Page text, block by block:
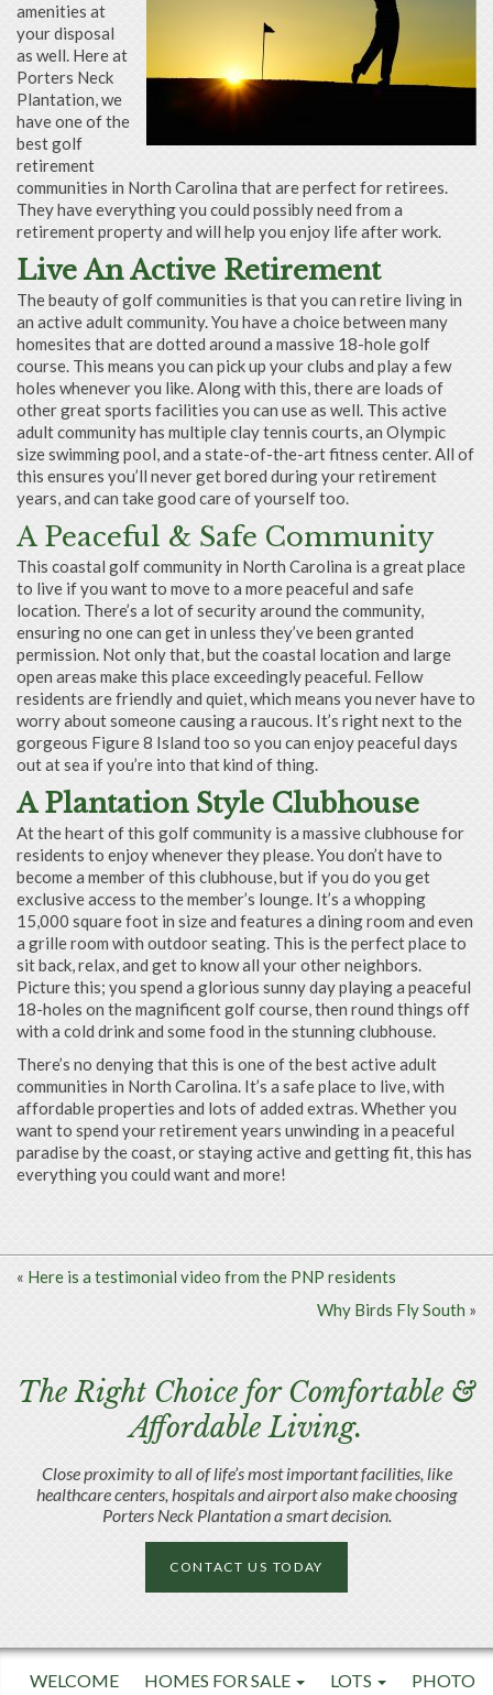
amenities at
your disposal
as well. Here at
Porters Neck
Plantation, we
have one of the
best golf
retirement
communities in North Carolina that are perfect for retirees.
They have everything you could possibly need from a
retirement property and will help you enjoy life after work.
Live An Active Retirement
The beauty of golf communities is that you can retire living in
an active adult community. You have a choice between many
homesites that are dotted around a massive 18-hole golf
course. This means you can pick up your clubs and play a few
holes whenever you like. Along with this, there are loads of
other great sports facilities you can use as well. This active
adult community has multiple clay tennis courts, an Olympic
size swimming pool, and a state-of-the-art fitness center. All of
this ensures you’ll never get bored during your retirement
years, and can take good care of yourself too.
A Peaceful & Safe Community
This coastal golf community in North Carolina is a great place
to live if you want to move to a more peaceful and safe
location. There’s a lot of security around the community,
ensuring no one can get in unless they’ve been granted
permission. Not only that, but the coastal location and large
open areas make this place exceedingly peaceful. Fellow
residents are friendly and quiet, which means you never have to
worry about someone causing a raucous. It’s right next to the
gorgeous Figure 8 Island too so you can enjoy peaceful days
out at sea if you’re into that kind of thing.
A Plantation Style Clubhouse
At the heart of this golf community is a massive clubhouse for
residents to enjoy whenever they please. You don’t have to
become a member of this clubhouse, but if you do you get
exclusive access to the member’s lounge. It’s a whopping
15,000 square foot in size and features a dining room and even
a grille room with outdoor seating. This is the perfect place to
sit back, relax, and get to know all your other neighbors.
Picture this; you spend a glorious sunny day playing a peaceful
18-holes on the magnificent golf course, then round things off
with a cold drink and some food in the stunning clubhouse.
There’s no denying that this is one of the best active adult
communities in North Carolina. It’s a safe place to live, with
affordable properties and lots of added extras. Whether you
want to spend your retirement years unwinding in a peaceful
paradise by the coast, or staying active and getting fit, this has
everything you could want and more!
« Here is a testimonial video from the PNP residents
Why Birds Fly South »
The Right Choice for Comfortable &
Affordable Living.
Close proximity to all of life’s most important facilities, like
healthcare centers, hospitals and airport also make choosing
Porters Neck Plantation a smart decision.
CONTACT US TODAY
WELCOME HOMES FOR SALE LOTS
PHOTO